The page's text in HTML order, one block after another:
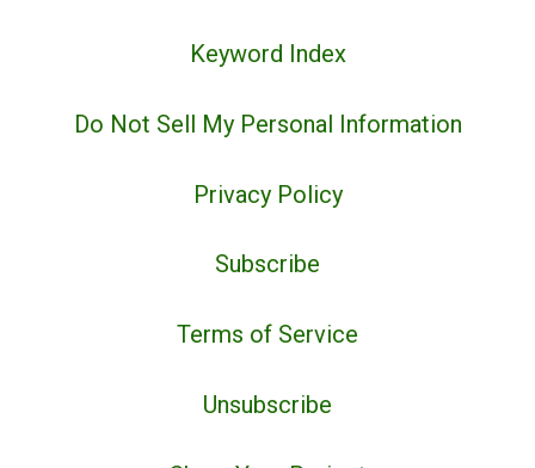
Keyword Index
Do Not Sell My Personal Information
Privacy Policy
Subscribe
Terms of Service
Unsubscribe